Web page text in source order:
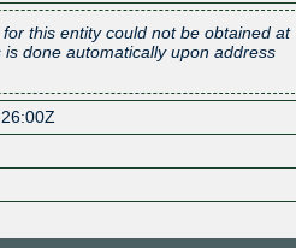
this entity could not be obtained at
is done automatically upon address